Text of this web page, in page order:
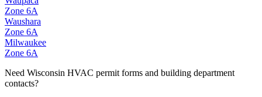
Zone 6A
Waushara
Zone 6A
Milwaukee
Zone 6A
Need Wisconsin HVAC permit forms and building department
contacts?